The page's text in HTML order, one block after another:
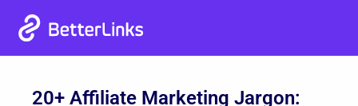
00
Hours With AI-Powered Link Management Plugin